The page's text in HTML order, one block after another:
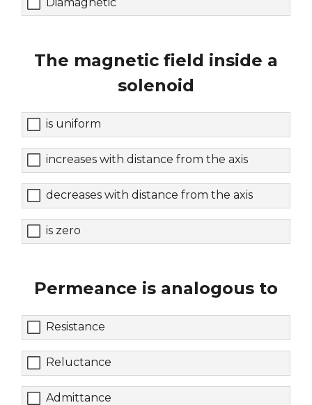
The magnetic field inside a
solenoid
is uniform
increases with distance from the axis
decreases with distance from the axis
is zero
Permeance is analogous to
Resistance
Reluctance
Admittance